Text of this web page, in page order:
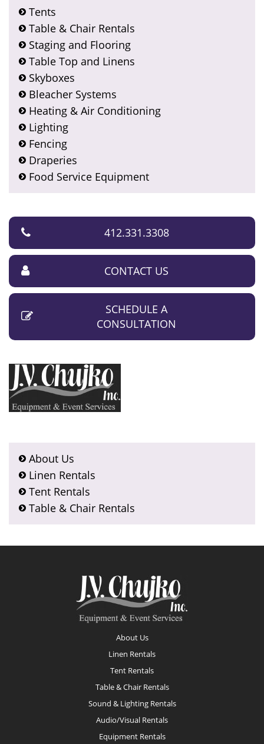
Tents
Table & Chair Rentals
Staging and Flooring
Table Top and Linens
Skyboxes
Bleacher Systems
Heating & Air Conditioning
Lighting
Fencing
Draperies
Food Service Equipment
412.331.3308
CONTACT US
SCHEDULE A
CONSULTATION
About Us
Linen Rentals
Tent Rentals
Table & Chair Rentals
About Us
Linen Rentals
Tent Rentals
Table & Chair Rentals
Sound & Lighting Rentals
Audio/Visual Rentals
Equipment Rentals